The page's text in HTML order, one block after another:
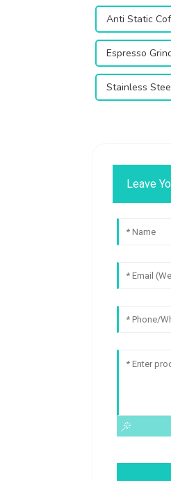
Anti Static
Espresso
Stainless
Leave